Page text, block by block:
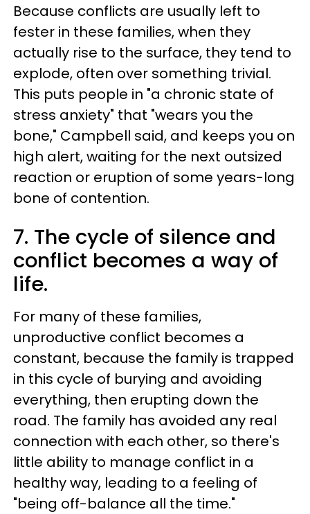
Because conflicts are usually left to
fester in these families, when they
actually rise to the surface, they tend to
explode, often over something trivial.
This puts people in "a chronic state of
stress anxiety" that "wears you the
bone," Campbell said, and keeps you on
high alert, waiting for the next outsized
reaction or eruption of some years-long
bone of contention.
7. The cycle of silence and
conflict becomes a way of
life.
For many of these families,
unproductive conflict becomes a
constant, because the family is trapped
in this cycle of burying and avoiding
everything, then erupting down the
road. The family has avoided any real
connection with each other, so there's
little ability to manage conflict in a
healthy way, leading to a feeling of
"being off-balance all the time."